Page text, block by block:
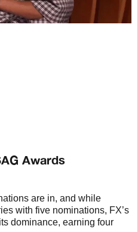
Awards
are in, and while
with five nominations, FX’s
dominance, earning four